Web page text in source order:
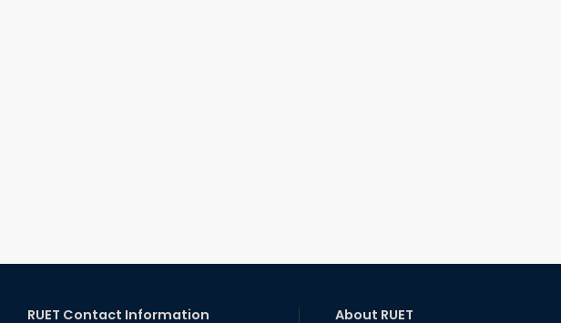
RUET Contact Information About RUET